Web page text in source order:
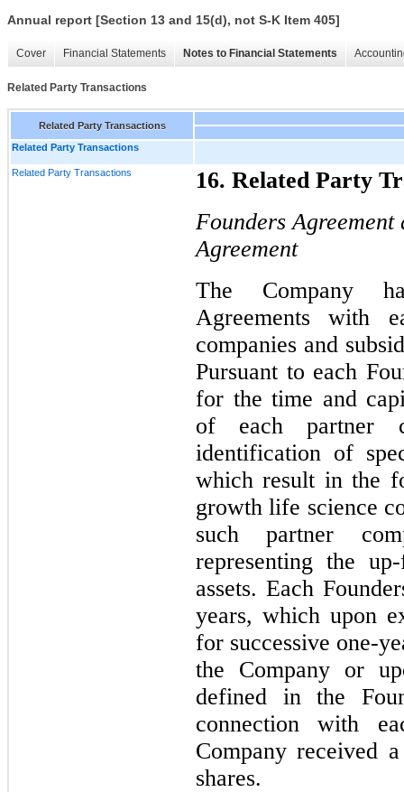
Annual report [Section 13 and 15(d), not S-K Item 405]
Cover Financial Statements Notes to Financial Statements
Related Party Transactions
Related Party Transactions
Related Party Transactions
Related Party Transactions
16. Related Party
Founders Agreement
Agreement
The Company
Agreements with
companies and
Pursuant to each
for the time and
of each partner
identification of
which result in the
growth life science
such partner
representing the
assets. Each
years, which upon
for successive one-
the Company or
defined in the
connection with
Company received
shares.